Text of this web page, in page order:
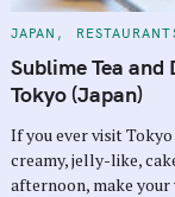
C
T
E
G
O
I
E
S
JAPAN
Sublime Tea
Tokyo (Japan)
If you ever visit
creamy, jelly-like,
afternoon, make your